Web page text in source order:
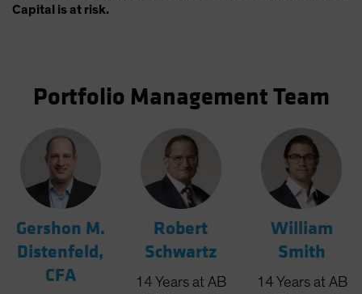
Capital is at risk.
Portfolio Management Team
Gershon M.
Distenfeld,
CFA
Robert
Schwartz
14 Years at AB
William
Smith
14 Years at AB